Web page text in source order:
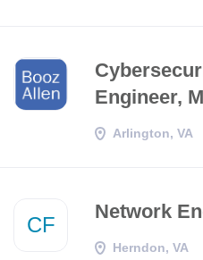
Engineer,
Arlington, VA
CF
Network
Herndon, VA